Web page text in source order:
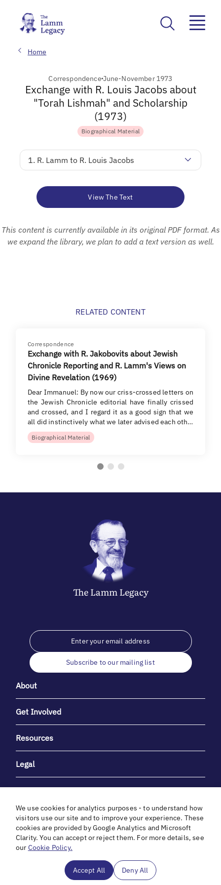
Home
Correspondence June-November 1973
Exchange with R. Louis Jacobs about
"Torah Lishmah" and Scholarship
(1973)
Biographical Material
1. R. Lamm to R. Louis Jacobs
View The Text
This content is currently available in its original PDF format. As
we expand the library, we plan to add a text version as well.
RELATED CONTENT
Correspondence
Exchange with R. Jakobovits about Jewish
Chronicle Reporting and R. Lamm's Views on
Divine Revelation (1969)
Dear Immanuel: By now our criss-crossed letters on
the Jewish Chronicle editorial have finally crissed
and crossed, and I regard it as a good sign that we
all did instinctively what we later advised each oth…
Biographical Material
The LammLegacy
Subscribe to our mailing list
About
Get Involved
Resources
Legal
With heartfelt gratitude to Debbie & Elliot Gibber for their
unwavering support and generosity.
We use cookies for analytics purposes - to understand how
visitors use our site and to improve your experience. These
cookies are provided by Google Analytics and Microsoft
Clarity. You can accept or reject them. For more details, see
our Cookie Policy.
Accept All Deny All